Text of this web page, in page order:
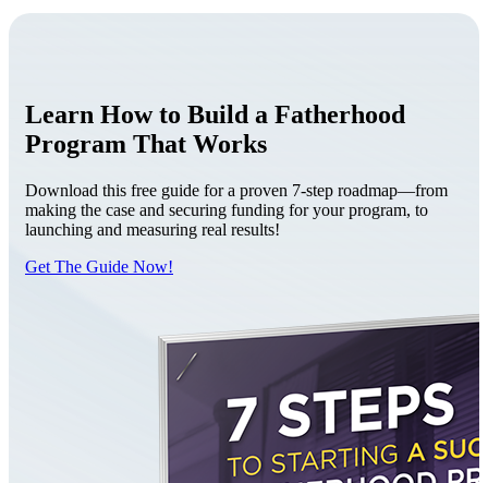
Learn How to Build a Fatherhood
Program That Works
Download this free guide for a proven 7-step roadmap—from
making the case and securing funding for your program, to
launching and measuring real results!
Get The Guide Now!